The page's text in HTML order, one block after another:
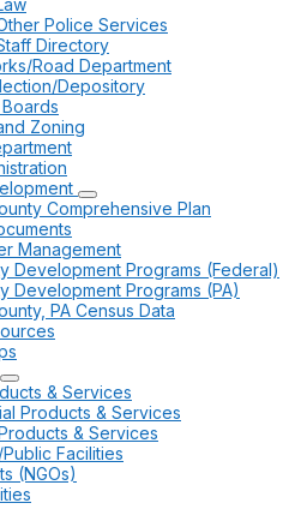
Police Services
Directory
Road Department
Depository
Zoning
Comprehensive Plan
Management
Development Programs (Federal)
Development Programs (PA)
PA Census Data
& Services
Products & Services
& Services
Facilities
(NGOs)